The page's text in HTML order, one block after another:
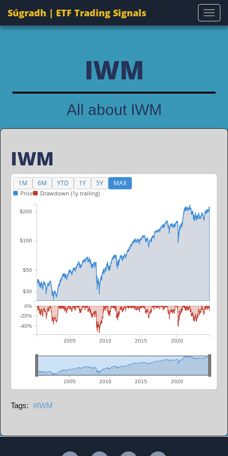
Súgradh | ETF Trading Signals
IWM
All about IWM
IWM
1M 6M YTD 1Y 5Y MAX
Price Drawdown (1y trailing)
$30
$50
$100
$200
-40%
-20%
0%
2005 2010 2015 2020
2005 2010 2015 2020
IWM